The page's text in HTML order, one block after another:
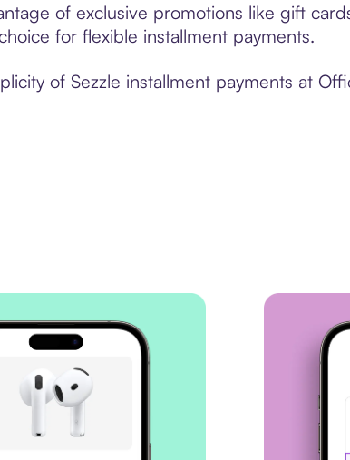
of exclusive promotions like gift
for flexible installment payments.
of Sezzle installment payments at